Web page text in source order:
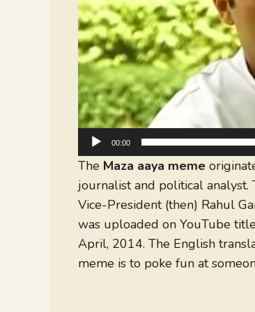
00:00
The Maza aaya meme
journalist and political
Vice-President (then) Rahul
was uploaded on YouTube
April, 2014. The English
meme is to poke fun at